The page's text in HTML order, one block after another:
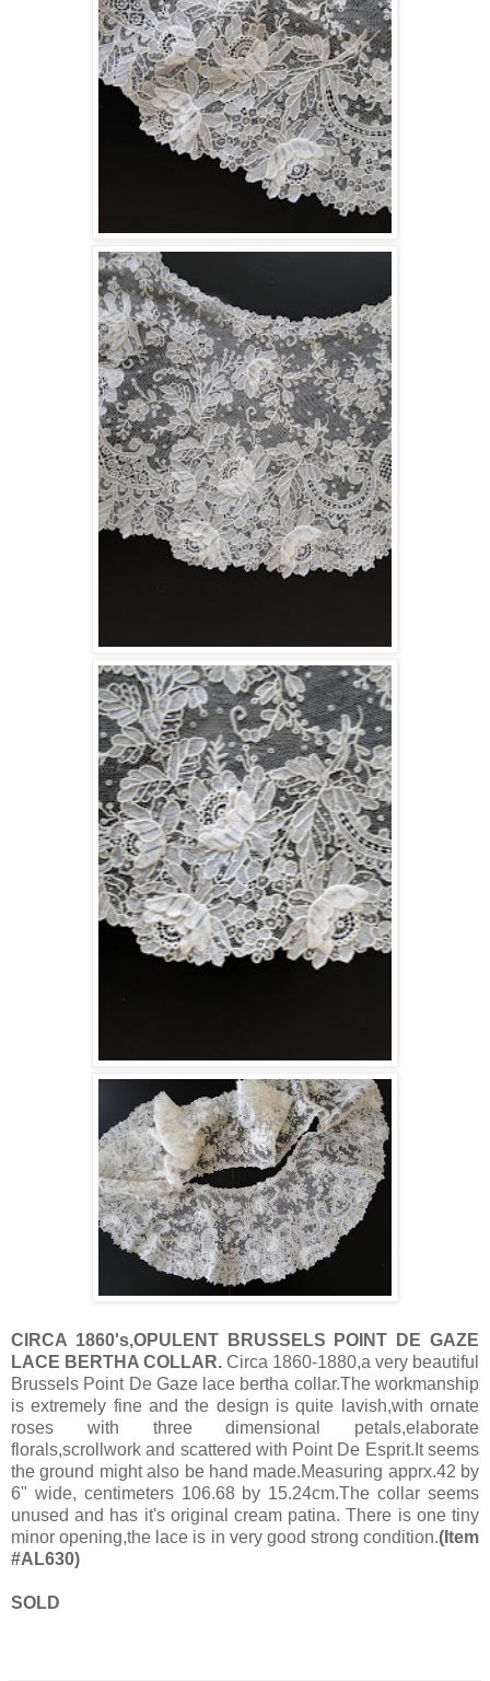
CIRCA 1860's,OPULENT BRUSSELS POINT DE GAZE
LACE BERTHA COLLAR. Circa 1860-1880,a very beautiful
Brussels Point De Gaze lace bertha collar.The workmanship
is extremely fine and the design is quite lavish,with ornate
roses with three dimensional petals,elaborate
florals,scrollwork and scattered with Point De Esprit.It seems
the ground might also be hand made.Measuring apprx.42 by
6" wide, centimeters 106.68 by 15.24cm.The collar seems
unused and has it's original cream patina. There is one tiny
minor opening,the lace is in very good strong condition.(Item
#AL630)
SOLD